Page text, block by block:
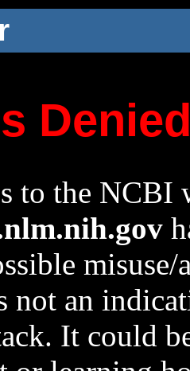
to the NCBI
not an
It could